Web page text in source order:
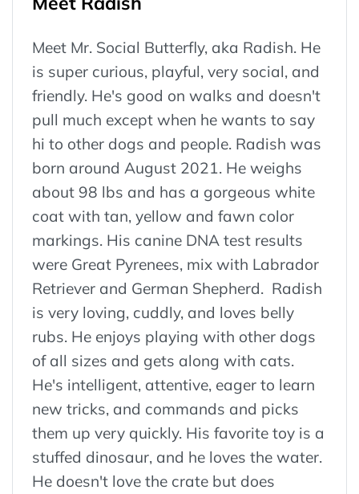
Meet Mr. Social Butterfly, aka Radish. He
is super curious, playful, very social, and
friendly. He's good on walks and doesn't
pull much except when he wants to say
hi to other dogs and people. Radish was
born around August 2021. He weighs
about 98 lbs and has a gorgeous white
coat with tan, yellow and fawn color
markings. His canine DNA test results
were Great Pyrenees, mix with Labrador
Retriever and German Shepherd. Radish
is very loving, cuddly, and loves belly
rubs. He enjoys playing with other dogs
of all sizes and gets along with cats.
He's intelligent, attentive, eager to learn
new tricks, and commands and picks
them up very quickly. His favorite toy is a
stuffed dinosaur, and he loves the water.
He doesn't love the crate but does